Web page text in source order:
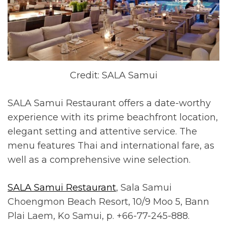
Credit: SALA Samui
SALA Samui Restaurant offers a date-worthy
experience with its prime beachfront location,
elegant setting and attentive service. The
menu features Thai and international fare, as
well as a comprehensive wine selection.
SALA Samui Restaurant, Sala Samui
Choengmon Beach Resort, 10/9 Moo 5, Bann
Plai Laem, Ko Samui, p. +66-77-245-888.